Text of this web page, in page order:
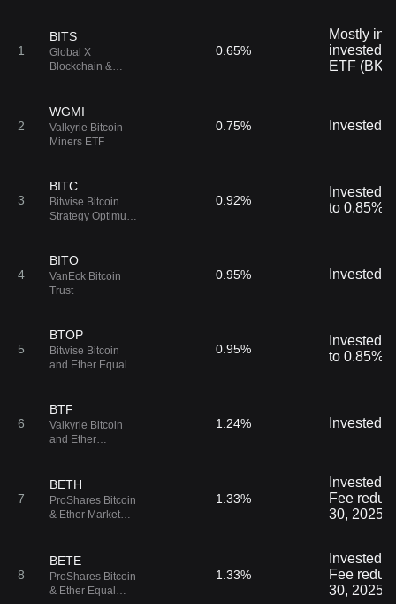
1
BITS
Global X
Blockchain &
0.65%
Mostly
invested
ETF
2
WGMI
Valkyrie Bitcoin
Miners ETF
0.75% Invested
3
BITC
Bitwise Bitcoin
Strategy Optimum
0.92%
Invested
to 0.85%
4
BITO
VanEck Bitcoin
Trust
0.95% Invested
5
BTOP
Bitwise Bitcoin
and Ether Equal
0.95%
Invested
to 0.85%
6
BTF
Valkyrie Bitcoin
and Ether
1.24% Invested
7
BETH
ProShares Bitcoin
& Ether Market
1.33%
Invested
Fee
30, 2025.
8
BETE
ProShares Bitcoin
& Ether Equal
1.33%
Invested
Fee
30, 2025.